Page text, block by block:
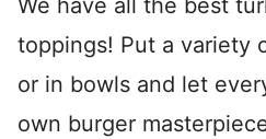
We have all the best
toppings! Put a variety
or in bowls and let
own burger